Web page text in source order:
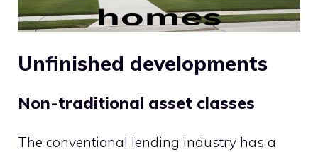
Unfinished developments
Non-traditional asset classes
The conventional lending industry has a